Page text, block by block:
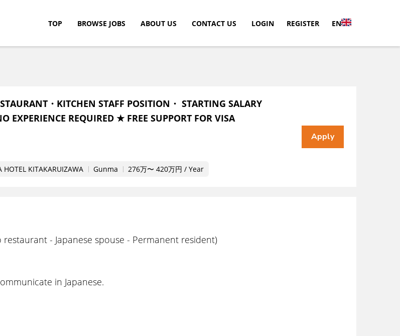
TOP BROWSE JOBS ABOUT US CONTACT US LOGIN REGISTER EN
・KITCHEN STAFF POSITION・ STARTING SALARY
EXPERIENCE REQUIRED ★ FREE SUPPORT FOR VISA
HOTEL KITAKARUIZAWA Gunma 276万〜 420万円 / Year
- Japanese spouse - Permanent resident)
in Japanese.